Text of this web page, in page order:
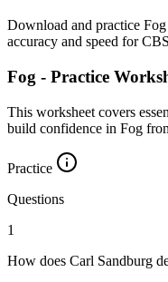
Download and practice
accuracy and speed for
Fog - Practice
This worksheet covers
build confidence in Fog
Practice
Questions
1
How does Carl Sandburg